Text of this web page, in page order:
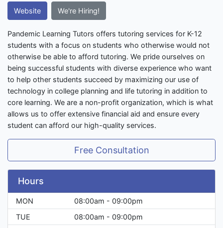
Website We're Hiring!
Pandemic Learning Tutors offers tutoring services for K-12
students with a focus on students who otherwise would not
otherwise be able to afford tutoring. We pride ourselves on
being successful students with diverse experience who want
to help other students succeed by maximizing our use of
technology in college planning and life tutoring in addition to
core learning. We are a non-profit organization, which is what
allows us to offer extensive financial aid and ensure every
student can afford our high-quality services.
Free Consultation
Hours
MON
08:00am - 09:00pm
TUE
08:00am - 09:00pm